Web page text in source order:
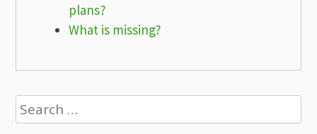
plans?
What is missing?
Search
for: